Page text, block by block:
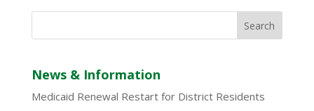
News & Information
Medicaid Renewal Restart for District Residents